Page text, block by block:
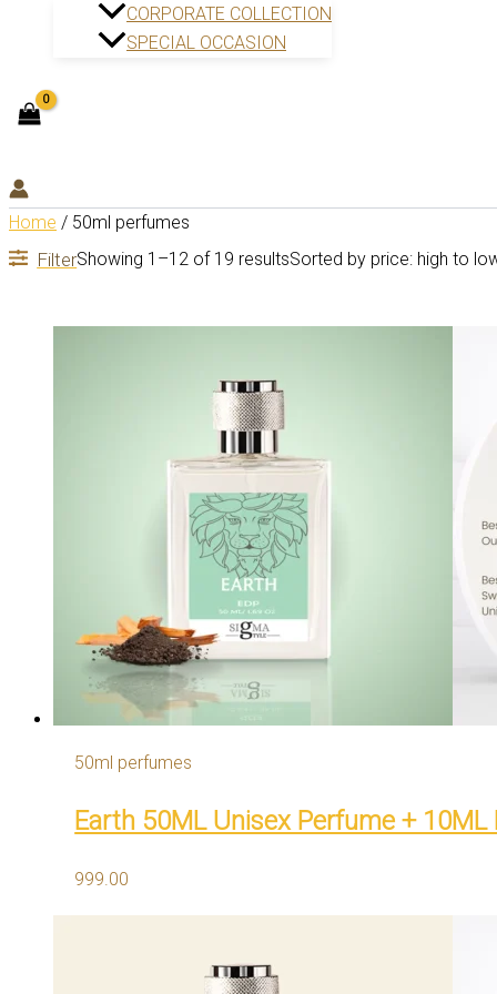
CORPORATE COLLECTION
SPECIAL OCCASION
Home / 50ml perfumes
FilterShowing 1–12 of 19 resultsSorted by price: high to
50ml perfumes
Earth 50ML Unisex Perfume + 10ML
999.00